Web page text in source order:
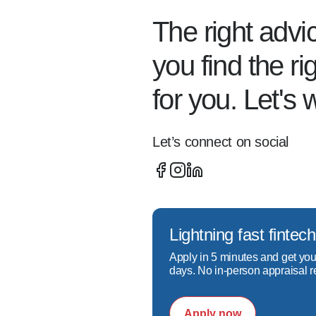
smooth, transparent
Whether you're:
- Buying your first home
- Exploring refinancing
I'll walk you through your
- My loan consultation
- I prioritize quick
- I specialize in working
- A focus on education
The right
you find the
for you. Let's
Let’s connect on social
Lightning fast
Apply in 5 minutes and get
days. No in-person appraisal
Apply now